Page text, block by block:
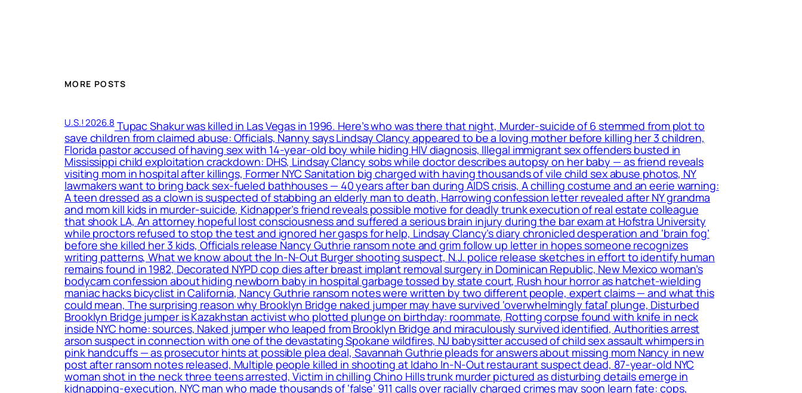
MORE POSTS
U.S.! 2026.8Tupac Shakur was killed in Las Vegas in 1996. Here’s who was there that night, Murder-suicide of 6 stemmed from plot to
save children from claimed abuse: Officials, Nanny says Lindsay Clancy appeared to be a loving mother before killing her 3 children,
Florida pastor accused of having sex with 14-year-old boy while hiding HIV diagnosis, Illegal immigrant sex offenders busted in
Mississippi child exploitation crackdown: DHS, Lindsay Clancy sobs while doctor describes autopsy on her baby — as friend reveals
visiting mom in hospital after killings, Former NYC Sanitation big charged with having thousands of vile child sex abuse photos, NY
lawmakers want to bring back sex-fueled bathhouses — 40 years after ban during AIDS crisis, A chilling costume and an eerie warning:
A teen dressed as a clown is suspected of stabbing an elderly man to death, Harrowing confession letter revealed after NY grandma
and mom kill kids in murder-suicide, Kidnapper’s friend reveals possible motive for deadly trunk execution of real estate colleague
that shook LA, An attorney hopeful lost consciousness and suffered a serious brain injury during the bar exam at Hofstra University
while proctors refused to stop the test and ignored her gasps for help, Lindsay Clancy’s diary chronicled desperation and ‘brain fog’
before she killed her 3 kids, Officials release Nancy Guthrie ransom note and grim follow up letter in hopes someone recognizes
writing patterns, What we know about the In-N-Out Burger shooting suspect, N.J. police release sketches in effort to identify human
remains found in 1982, Decorated NYPD cop dies after breast implant removal surgery in Dominican Republic, New Mexico woman’s
bodycam confession about hiding newborn baby in hospital garbage tossed by state court, Rush hour horror as hatchet-wielding
maniac hacks bicyclist in California, Nancy Guthrie ransom notes were written by two different people, expert claims — and what this
could mean, The surprising reason why Brooklyn Bridge naked jumper may have survived ‘overwhelmingly fatal’ plunge, Disturbed
Brooklyn Bridge jumper is Kazakhstan activist who plotted plunge on birthday: roommate, Rotting corpse found with knife in neck
inside NYC home: sources, Naked jumper who leaped from Brooklyn Bridge and miraculously survived identified, Authorities arrest
arson suspect in connection with one of the devastating Spokane wildfires, NJ babysitter accused of child sex assault whimpers in
pink handcuffs — as prosecutor hints at possible plea deal, Savannah Guthrie pleads for answers about missing mom Nancy in new
post after ransom notes released, Multiple people killed in shooting at Idaho In-N-Out restaurant suspect dead, 87-year-old NYC
woman shot in the neck three teens arrested, Victim in chilling Chino Hills trunk murder pictured as disturbing details emerge in
kidnapping-execution, NYC man who made thousands of ‘false’ 911 calls over racially charged crimes may soon learn fate: cops,